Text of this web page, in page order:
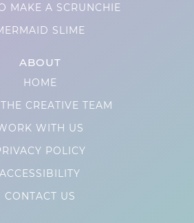
MAKE A SCRUNCHIE
SLIME
ABOUT
HOME
CREATIVE TEAM
WITH US
POLICY
ACCESSIBILITY
CONTACT US